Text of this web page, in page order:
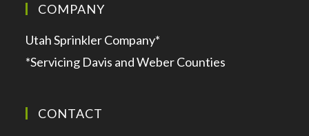
COMPANY
Utah Sprinkler Company*
*Servicing Davis and Weber Counties
CONTACT